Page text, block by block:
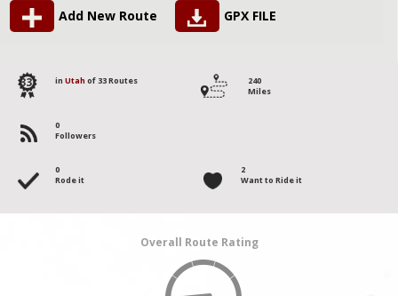
Add New Route GPX FILE
33 in Utah of 33 Routes
240
Miles
0
Followers
0
Rode it
2
Want to Ride it
Overall Route Rating